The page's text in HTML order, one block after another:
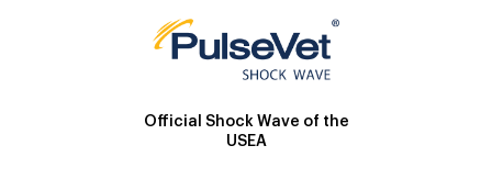
Official Shock Wave of the
USEA